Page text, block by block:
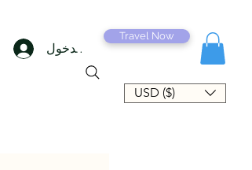
تسجيل الدخول
Travel Now
USD ($)